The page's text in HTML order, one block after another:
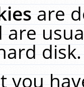
are
you